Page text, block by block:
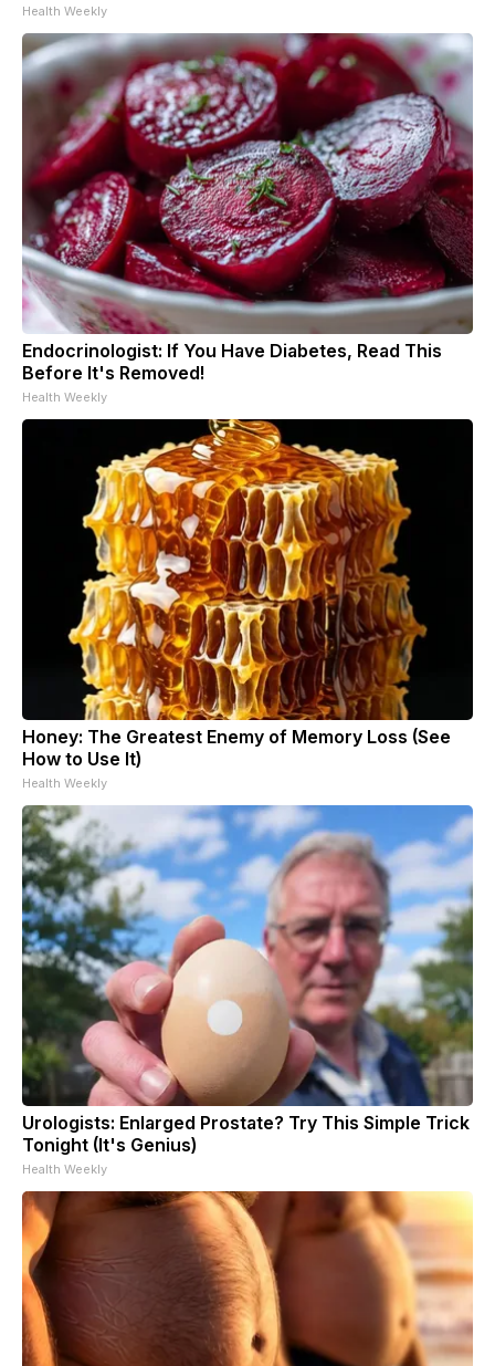
Health Weekly
Endocrinologist: If You Have Diabetes, Read This
Before It's Removed!
Health Weekly
Honey: The Greatest Enemy of Memory Loss (See
How to Use It)
Health Weekly
Urologists: Enlarged Prostate? Try This Simple Trick
Tonight (It's Genius)
Health Weekly